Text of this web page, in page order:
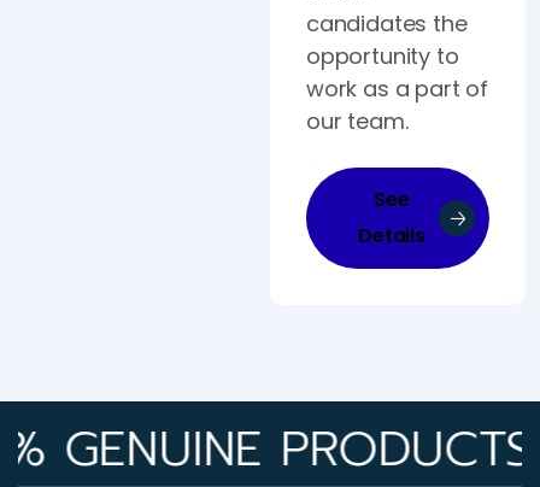
candidates the
opportunity to
work as a part of
our team.
See
Details
PRODUCTS •